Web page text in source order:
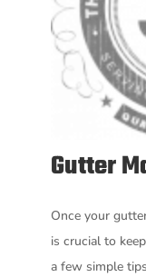
Gutter
Once your
is crucial to
a few simple